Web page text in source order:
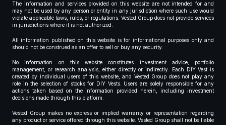
The information and services provided on this website are not intended for and
may not be used by any person or entity in any jurisdiction where such use would
violate applicable laws, rules, or regulations. Vested Group does not provide services
in jurisdictions where it is not authorized.
All information published on this website is for informational purposes only and
should not be construed as an offer to sell or buy any security.
No information on this website constitutes investment advice, portfolio
management, or research analysis, either directly or indirectly. Each DIY Vest is
created by individual users of this website, and Vested Group does not play any
role in the selection of stocks for DIY Vests. Users are solely responsible for any
actions taken based on the information provided herein, including investment
decisions made through this platform.
Vested Group makes no express or implied warranty or representation regarding
any product or service offered through this website. Vested Group shall not be liable